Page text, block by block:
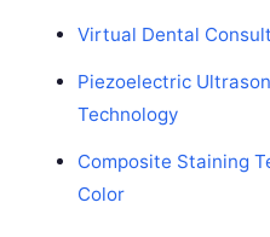
Virtual Dental
Piezoelectric
Technology
Composite Staining
Color